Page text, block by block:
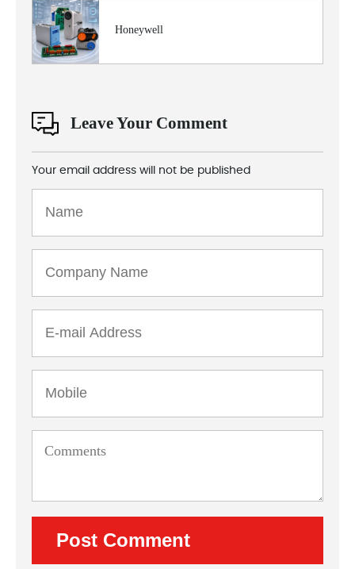
Honeywell
Leave Your Comment
Your email address will not be published